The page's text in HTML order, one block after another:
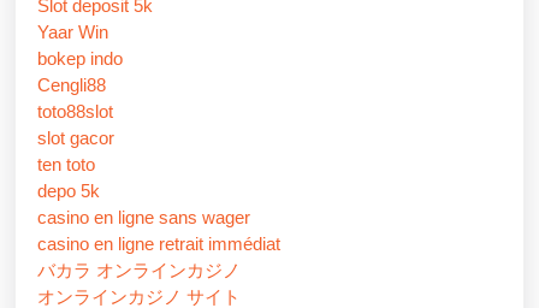
Slot deposit 5k
Yaar Win
bokep indo
Cengli88
toto88slot
slot gacor
ten toto
depo 5k
casino en ligne sans wager
casino en ligne retrait immédiat
バカラ オンラインカジノ
オンラインカジノ サイト